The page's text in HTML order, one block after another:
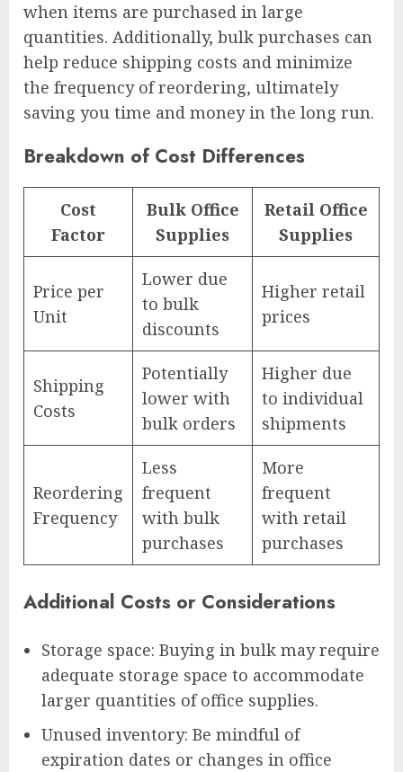
when items are purchased in large
quantities. Additionally, bulk purchases can
help reduce shipping costs and minimize
the frequency of reordering, ultimately
saving you time and money in the long run.
Breakdown of Cost Differences
Cost
Factor
Bulk Office
Supplies
Retail Office
Supplies
Price per
Unit
Lower due
to bulk
discounts
Higher retail
prices
Shipping
Costs
Potentially
lower with
bulk orders
Higher due
to individual
shipments
Reordering
Frequency
Less
frequent
with bulk
purchases
More
frequent
with retail
purchases
Additional Costs or Considerations
Storage space: Buying in bulk may require
adequate storage space to accommodate
larger quantities of office supplies.
Unused inventory: Be mindful of
expiration dates or changes in office